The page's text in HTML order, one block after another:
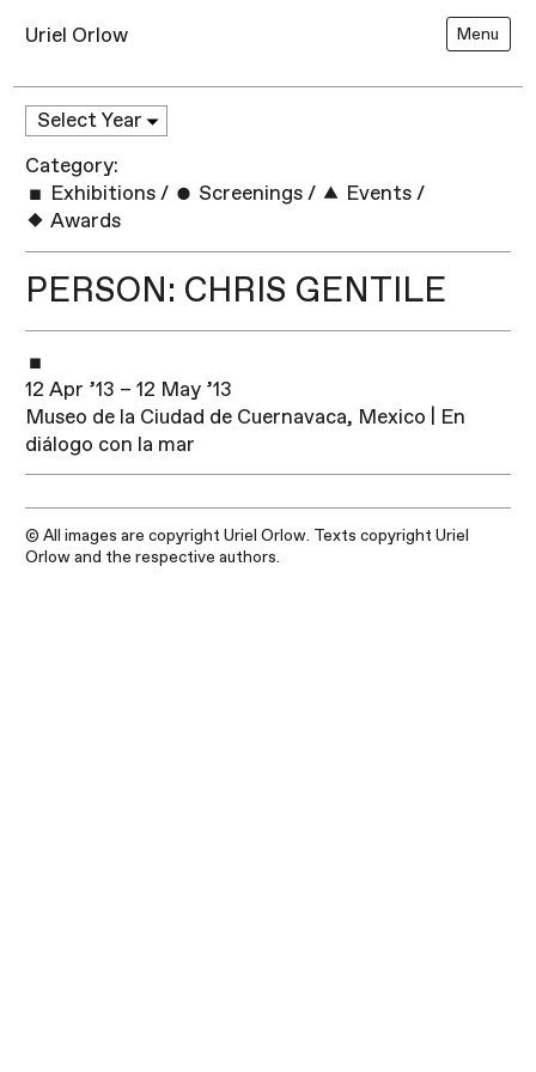
Uriel Orlow Menu
Category:
Exhibitions / Screenings / Events /
Awards
PERSON: CHRIS GENTILE
12 Apr ’13 – 12 May ’13
Museo de la Ciudad de Cuernavaca, Mexico | En
diálogo con la mar
© All images are copyright Uriel Orlow. Texts copyright Uriel
Orlow and the respective authors.